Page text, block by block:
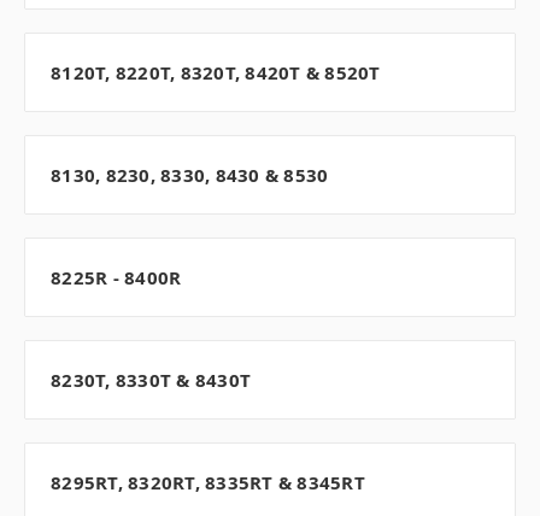
8120T, 8220T, 8320T, 8420T & 8520T
8130, 8230, 8330, 8430 & 8530
8225R - 8400R
8230T, 8330T & 8430T
8295RT, 8320RT, 8335RT & 8345RT